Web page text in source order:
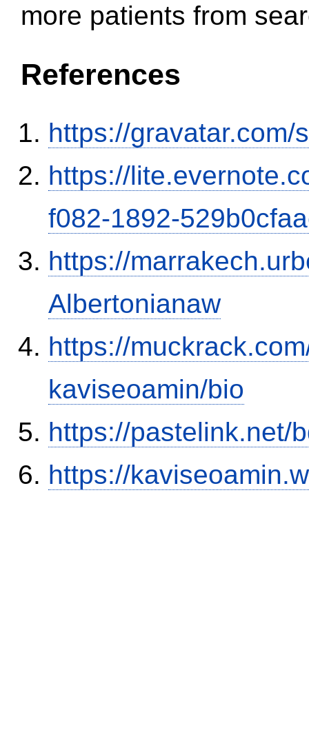
more patients from
References
https://gravatar.com/
https://
f082-1892-
https://
Albertonianaw
https://
kaviseoamin/bio
https://pastelink.net/
https://